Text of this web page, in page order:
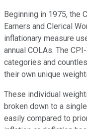
Beginning in 1975, the
Earners and Clerical
inflationary measure
annual COLAs. The
categories and
their own unique
These individual
broken down to a
easily compared to